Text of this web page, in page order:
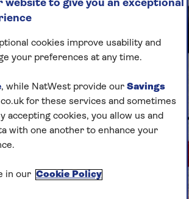
to give you an exceptional
cookies improve usability and
your preferences at any time.
, while NatWest provide our Savings
for these services and sometimes
accepting cookies, you allow us and
with one another to enhance your
in our Cookie Policy